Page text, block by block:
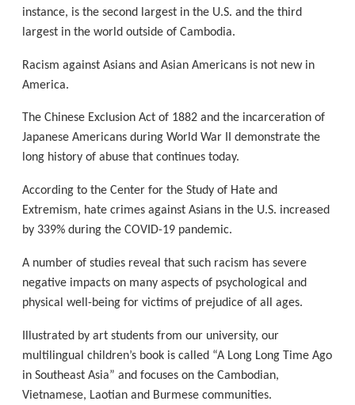
instance, is the second largest in the U.S. and the third
largest in the world outside of Cambodia.
Racism against Asians and Asian Americans is not new in
America.
The Chinese Exclusion Act of 1882 and the incarceration of
Japanese Americans during World War II demonstrate the
long history of abuse that continues today.
According to the Center for the Study of Hate and
Extremism, hate crimes against Asians in the U.S. increased
by 339% during the COVID-19 pandemic.
A number of studies reveal that such racism has severe
negative impacts on many aspects of psychological and
physical well-being for victims of prejudice of all ages.
Illustrated by art students from our university, our
multilingual children’s book is called “A Long Long Time Ago
in Southeast Asia” and focuses on the Cambodian,
Vietnamese, Laotian and Burmese communities.